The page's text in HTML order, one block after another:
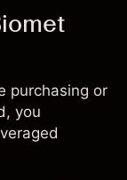
purchasing or
you